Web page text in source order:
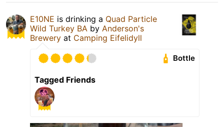
E10NE is drinking a Quad Particle
Wild Turkey BA by Anderson's
Brewery at Camping Eifelidyll
Bottle
Tagged Friends